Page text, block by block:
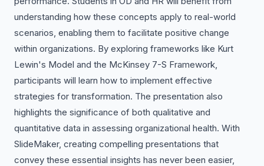
understanding how these concepts apply to real-world
scenarios, enabling them to facilitate positive change
within organizations. By exploring frameworks like Kurt
Lewin's Model and the McKinsey 7-S Framework,
participants will learn how to implement effective
strategies for transformation. The presentation also
highlights the significance of both qualitative and
quantitative data in assessing organizational health. With
SlideMaker, creating compelling presentations that
convey these essential insights has never been easier,